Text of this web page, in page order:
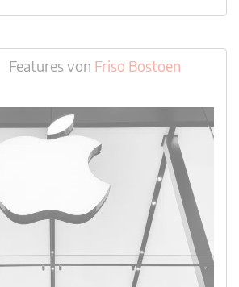
Featuresvon Friso Bostoen